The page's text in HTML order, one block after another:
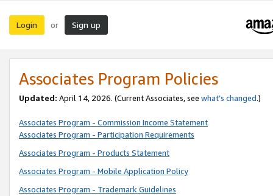
Login or Sign up
Associates Program Policies
Updated: April 14, 2026. (Current Associates, see what’s changed.)
Associates Program - Commission Income Statement
Associates Program - Participation Requirements
Associates Program - Products Statement
Associates Program - Mobile Application Policy
Associates Program - Trademark Guidelines